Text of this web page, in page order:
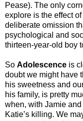
Pease). The only
explore is the effect
deliberate omission
psychological and
thirteen-year-old boy
So Adolescence is
doubt we might have
his sweetness and
his family, is pretty
when, with Jamie
Katie’s killing. We